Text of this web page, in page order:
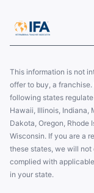
This information is not
offer to buy, a
following states
Hawaii, Illinois, Indiana,
Dakota, Oregon, Rhode
Wisconsin. If you are a
these states, we will
complied with
in your state.